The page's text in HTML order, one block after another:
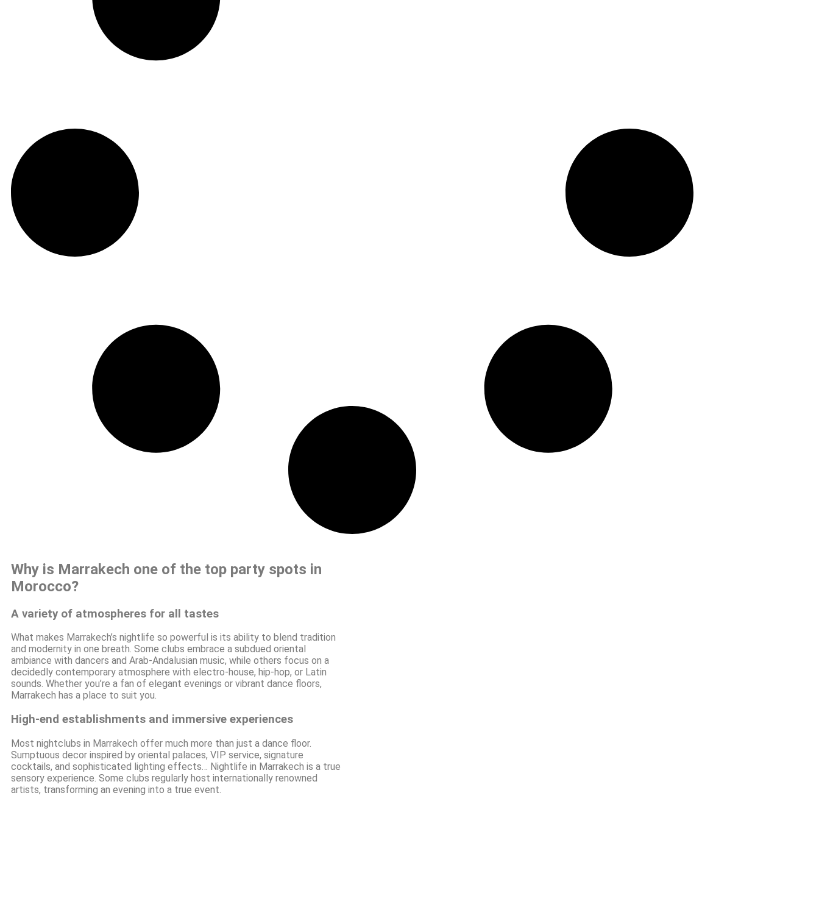
Why is Marrakech one of the top party spots in
Morocco?
A variety of atmospheres for all tastes
What makes Marrakech’s nightlife so powerful is its ability to blend tradition
and modernity in one breath. Some clubs embrace a subdued oriental
ambiance with dancers and Arab-Andalusian music, while others focus on a
decidedly contemporary atmosphere with electro-house, hip-hop, or Latin
sounds. Whether you’re a fan of elegant evenings or vibrant dance floors,
Marrakech has a place to suit you.
High-end establishments and immersive experiences
Most nightclubs in Marrakech offer much more than just a dance floor.
Sumptuous decor inspired by oriental palaces, VIP service, signature
cocktails, and sophisticated lighting effects… Nightlife in Marrakech is a true
sensory experience. Some clubs regularly host internationally renowned
artists, transforming an evening into a true event.